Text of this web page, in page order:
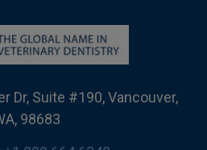
Dr, Suite #190, Vancouver,
98683